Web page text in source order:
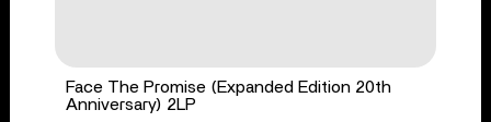
Face The Promise (Expanded Edition 20th
Anniversary) 2LP